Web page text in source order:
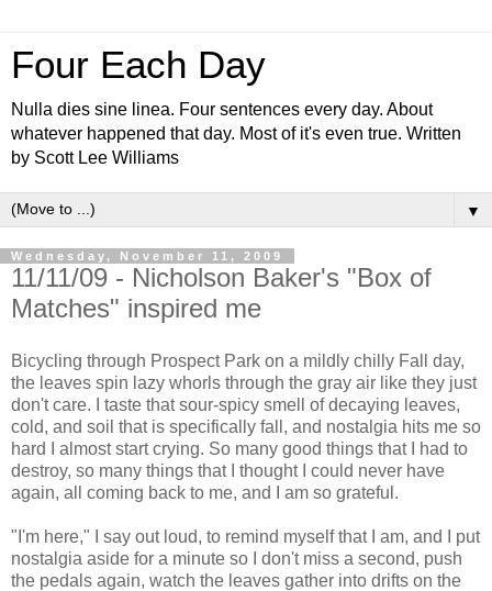
Four Each Day
Nulla dies sine linea. Four sentences every day. About
whatever happened that day. Most of it's even true. Written
by Scott Lee Williams
▼
Wednesday, November 11, 2009
11/11/09 - Nicholson Baker's "Box of
Matches" inspired me
Bicycling through Prospect Park on a mildly chilly Fall day,
the leaves spin lazy whorls through the gray air like they just
don't care. I taste that sour-spicy smell of decaying leaves,
cold, and soil that is specifically fall, and nostalgia hits me so
hard I almost start crying. So many good things that I had to
destroy, so many things that I thought I could never have
again, all coming back to me, and I am so grateful.
"I'm here," I say out loud, to remind myself that I am, and I put
nostalgia aside for a minute so I don't miss a second, push
the pedals again, watch the leaves gather into drifts on the